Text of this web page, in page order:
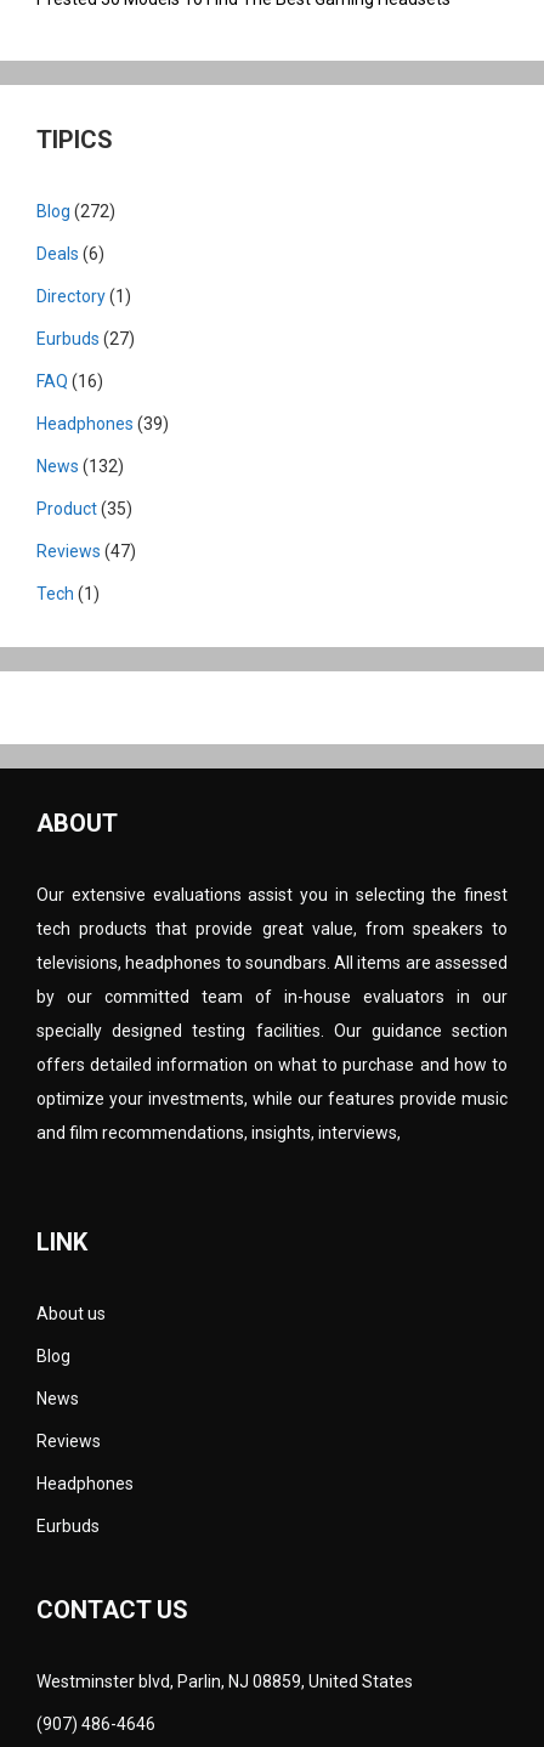
TIPICS
Blog (272)
Deals (6)
Directory(1)
Eurbuds (27)
FAQ (16)
Headphones (39)
News (132)
Product(35)
Reviews (47)
Tech (1)
ABOUT
Our extensive evaluations assist you in selecting the finest
tech products that provide great value, from speakers to
televisions, headphones to soundbars. All items are assessed
by our committed team of in-house evaluators in our
specially designed testing facilities. Our guidance section
offers detailed information on what to purchase and how to
optimize your investments, while our features provide music
and film recommendations, insights, interviews,
LINK
About us
Blog
News
Reviews
Headphones
Eurbuds
CONTACT US
Westminster blvd, Parlin, NJ 08859, United States
(907) 486-4646